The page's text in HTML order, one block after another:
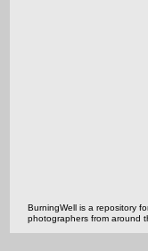
BurningWell is a repository
photographers from around